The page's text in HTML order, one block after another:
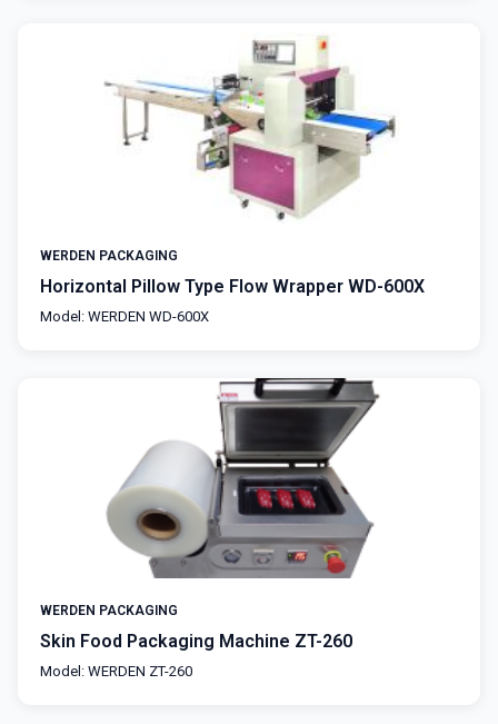
WERDEN PACKAGING
Horizontal Pillow Type Flow Wrapper WD-600X
Model: WERDEN WD-600X
WERDEN PACKAGING
Skin Food Packaging Machine ZT-260
Model: WERDEN ZT-260